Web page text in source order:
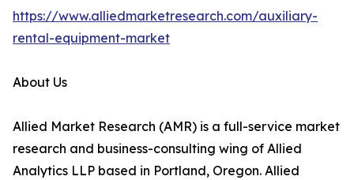
https://www.alliedmarketresearch.com/auxiliary-
rental-equipment-market
About Us
Allied Market Research (AMR) is a full-service market
research and business-consulting wing of Allied
Analytics LLP based in Portland, Oregon. Allied